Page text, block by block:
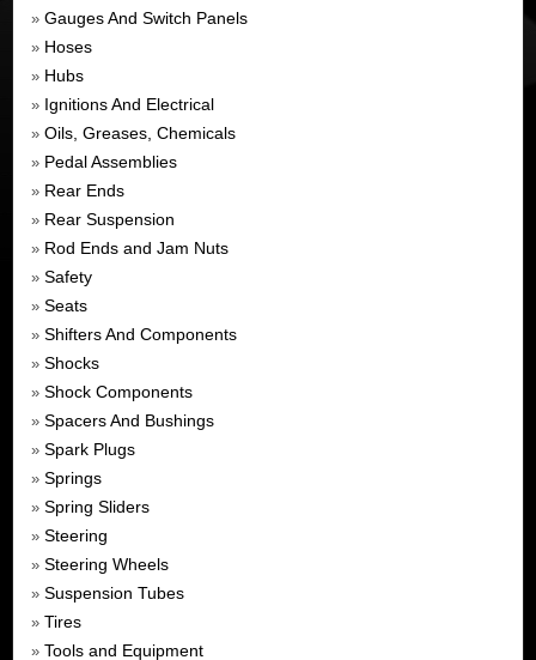
» Gauges And Switch Panels
» Hoses
» Hubs
» Ignitions And Electrical
» Oils, Greases, Chemicals
» Pedal Assemblies
» Rear Ends
» Rear Suspension
» Rod Ends and Jam Nuts
» Safety
» Seats
» Shifters And Components
» Shocks
» Shock Components
» Spacers And Bushings
» Spark Plugs
» Springs
» Spring Sliders
» Steering
» Steering Wheels
» Suspension Tubes
» Tires
» Tools and Equipment